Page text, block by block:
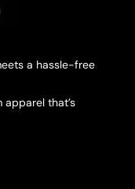
a hassle-free
apparel that’s